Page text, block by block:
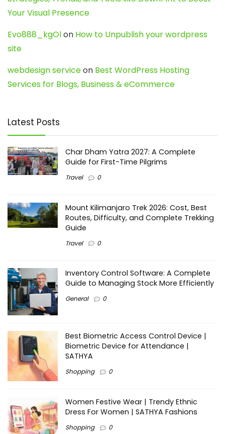
Your Visual Presence
Evo888_kgOlon How to Unpublish your wordpress
site
webdesign serviceon Best WordPress Hosting
Services for Blogs, Business & eCommerce
Latest Posts
Char Dham Yatra 2027: A Complete
Guide for First-Time Pilgrims
Travel 0
Mount Kilimanjaro Trek 2026: Cost, Best
Routes, Difficulty, and Complete Trekking
Guide
Travel 0
Inventory Control Software: A Complete
Guide to Managing Stock More Efficiently
General 0
Best Biometric Access Control Device |
Biometric Device for Attendance |
SATHYA
Shopping 0
Women Festive Wear | Trendy Ethnic
Dress For Women | SATHYA Fashions
Shopping 0